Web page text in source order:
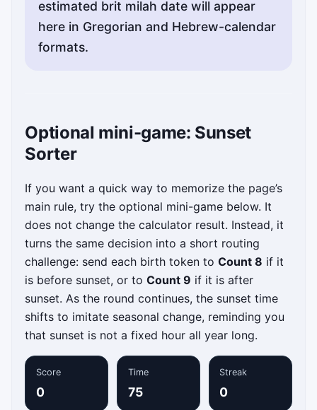
estimated brit milah date will appear
here in Gregorian and Hebrew-calendar
formats.
Optional mini-game: Sunset
Sorter
If you want a quick way to memorize the page’s
main rule, try the optional mini-game below. It
does not change the calculator result. Instead, it
turns the same decision into a short routing
challenge: send each birth token toCount 8 if it
is before sunset, or toCount 9 if it is after
sunset. As the round continues, the sunset time
shifts to imitate seasonal change, reminding you
that sunset is not a fixed hour all year long.
Score
0
Time
75
Streak
0